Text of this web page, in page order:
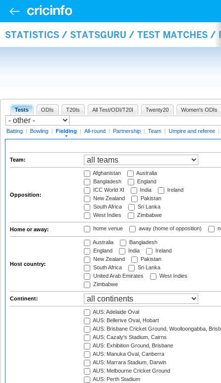
STATISTICS / STATSGURU / TEST MATCHES /
Tests ODIs T20Is All Test/ODI/T20I Twenty20 Women's ODIs
Batting | Bowling | Fielding | All-round | Partnership | Team | Umpire and referee |
Team:
Opposition:
Afghanistan
Australia
Bangladesh
England
ICC World XI
India
Ireland
New Zealand
Pakistan
South Africa
Sri Lanka
West Indies
Zimbabwe
Home or away: home venue away (home of opposition)
Host country:
Australia
Bangladesh
England
India
Ireland
New Zealand
Pakistan
South Africa
Sri Lanka
United Arab Emirates
West Indies
Zimbabwe
Continent:
AUS: Adelaide Oval
AUS: Bellerive Oval, Hobart
AUS: Brisbane Cricket Ground, Woolloongabba,
AUS: Cazaly's Stadium, Cairns
AUS: Exhibition Ground, Brisbane
AUS: Manuka Oval, Canberra
AUS: Marrara Stadium, Darwin
AUS: Melbourne Cricket Ground
AUS: Perth Stadium